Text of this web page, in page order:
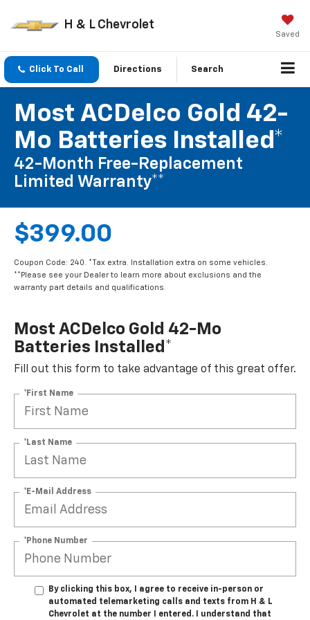
H & L Chevrolet
Saved
Click To Call Directions Search
Most ACDelco Gold 42-
Mo Batteries Installed*
42-Month Free-Replacement
Limited Warranty**
$399.00
Coupon Code: 240. *Tax extra. Installation extra on some vehicles.
**Please see your Dealer to learn more about exclusions and the
warranty part details and qualifications.
Most ACDelco Gold 42-Mo
Batteries Installed*
Fill out this form to take advantage of this great offer.
*First Name
*Last Name
*E-Mail Address
*Phone Number
By clicking this box, I agree to receive in-person or
automated telemarketing calls and texts from H & L
Chevrolet at the number I entered. I understand that